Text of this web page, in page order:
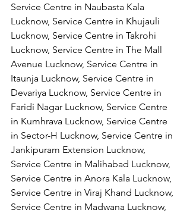
Service Centre in Naubasta Kala
Lucknow, Service Centre in Khujauli
Lucknow, Service Centre in Takrohi
Lucknow, Service Centre in The Mall
Avenue Lucknow, Service Centre in
Itaunja Lucknow, Service Centre in
Devariya Lucknow, Service Centre in
Faridi Nagar Lucknow, Service Centre
in Kumhrava Lucknow, Service Centre
in Sector-H Lucknow, Service Centre in
Jankipuram Extension Lucknow,
Service Centre in Malihabad Lucknow,
Service Centre in Anora Kala Lucknow,
Service Centre in Viraj Khand Lucknow,
Service Centre in Madwana Lucknow,